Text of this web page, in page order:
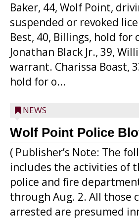
Baker, 44, Wolf Point,
suspended or revoked
Best, 40, Billings, hold for
Jonathan Black Jr., 39,
warrant. Charissa Boast,
hold for o...
NEWS
Wolf Point Police
( Publisher’s Note: The
includes the activities of
police and fire
through Aug. 2. All those
arrested are presumed